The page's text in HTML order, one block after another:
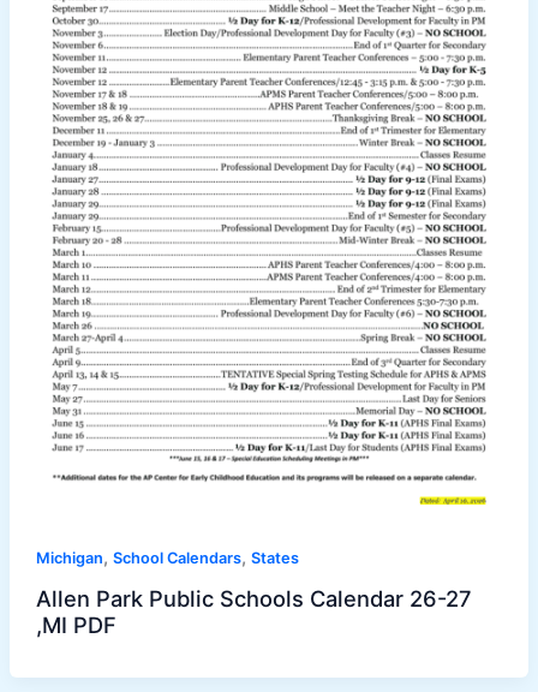
Michigan, School Calendars, States
Allen Park Public Schools Calendar 26-27
,MI PDF